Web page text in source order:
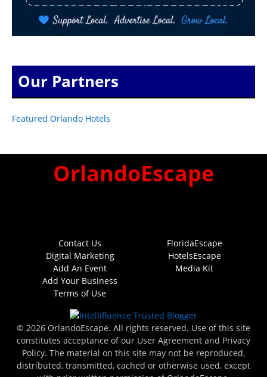
Our Partners
Featured Orlando Hotels
OrlandoEscape
Contact Us
Digital Marketing
Add An Event
Add Your Business
Terms of Use
FloridaEscape
HotelsEscape
Media Kit
© 2026 OrlandoEscape. All rights reserved. Use of this site
constitutes acceptance of our User Agreement and Privacy
Policy. The material on this site may not be reproduced,
distributed, transmitted, cached or otherwise used, except